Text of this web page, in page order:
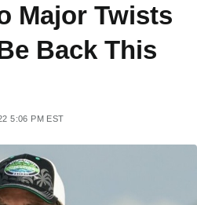
Major Twists
Back This
5:06 PM EST